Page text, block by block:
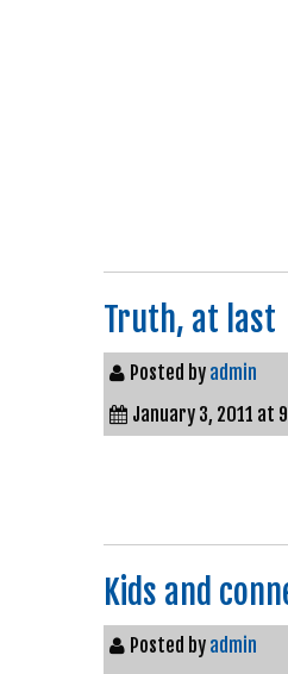
Truth, at last
Posted by admin
January 3, 2011 at
Kids and
Posted by admin